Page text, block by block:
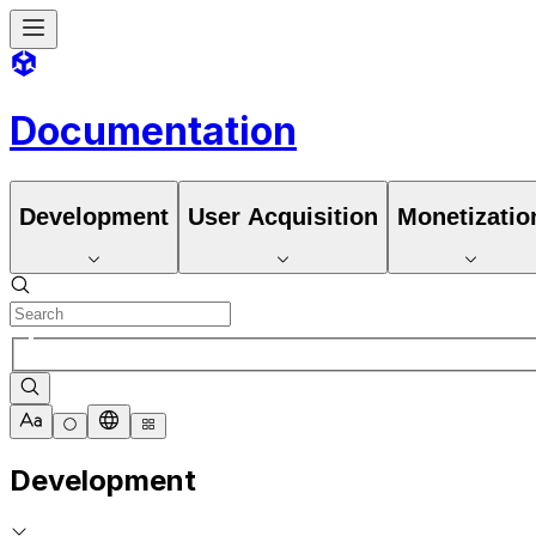
Documentation
Development User Acquisition
Development